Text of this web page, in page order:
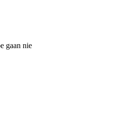
gaan nie